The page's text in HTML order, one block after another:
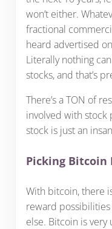
won’t either.
fractional
heard advertised
Literally nothing
stocks, and that’s
There’s a TON of
involved with stock
stock is just an
Picking Bitcoin
With bitcoin, there
reward
else. Bitcoin is